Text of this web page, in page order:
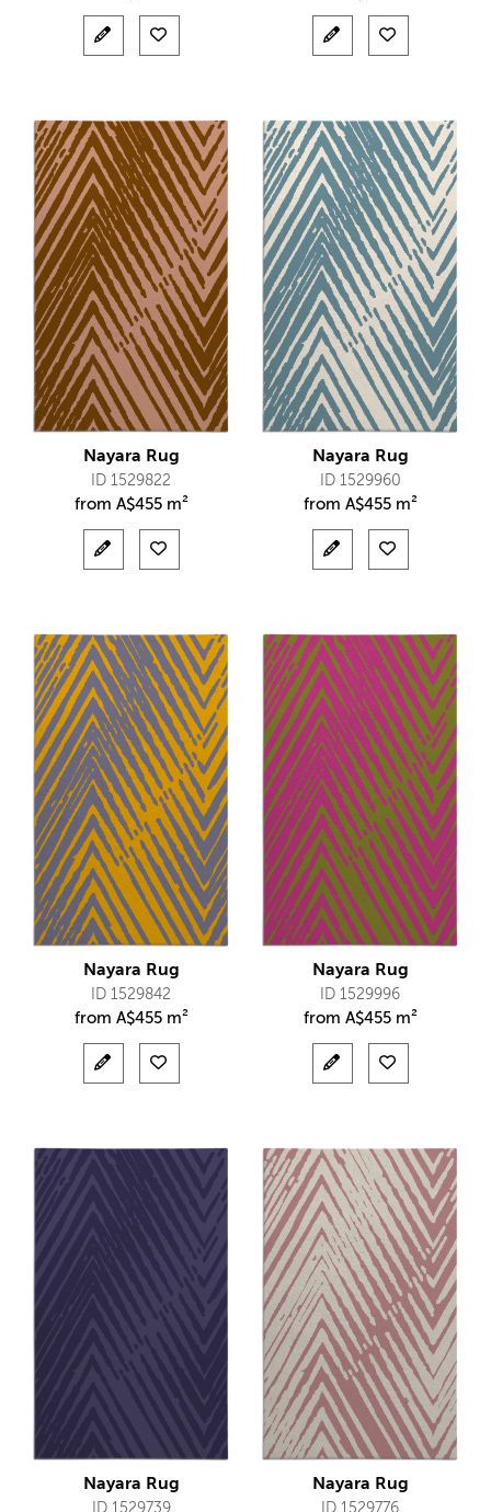
Nayara Rug
ID 1529822
from A$455 m²
Nayara Rug
ID 1529960
from A$455 m²
Nayara Rug
ID 1529842
from A$455 m²
Nayara Rug
ID 1529996
from A$455 m²
Nayara Rug Nayara Rug